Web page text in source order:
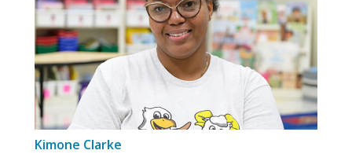
Kimone Clarke